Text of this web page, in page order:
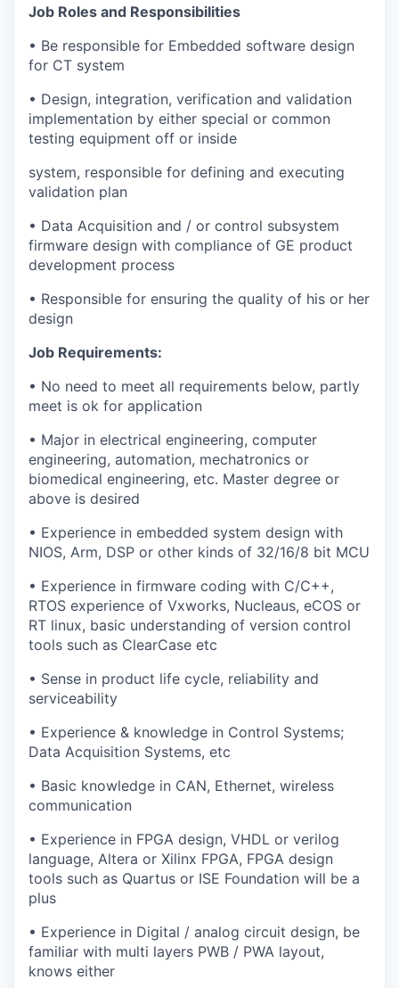
Job Roles and Responsibilities
• Be responsible for Embedded software design
for CT system
• Design, integration, verification and validation
implementation by either special or common
testing equipment off or inside
system, responsible for defining and executing
validation plan
• Data Acquisition and / or control subsystem
firmware design with compliance of GE product
development process
• Responsible for ensuring the quality of his or her
design
Job Requirements:
• No need to meet all requirements below, partly
meet is ok for application
• Major in electrical engineering, computer
engineering, automation, mechatronics or
biomedical engineering, etc. Master degree or
above is desired
• Experience in embedded system design with
NIOS, Arm, DSP or other kinds of 32/16/8 bit MCU
• Experience in firmware coding with C/C++,
RTOS experience of Vxworks, Nucleaus, eCOS or
RT linux, basic understanding of version control
tools such as ClearCase etc
• Sense in product life cycle, reliability and
serviceability
• Experience & knowledge in Control Systems;
Data Acquisition Systems, etc
• Basic knowledge in CAN, Ethernet, wireless
communication
• Experience in FPGA design, VHDL or verilog
language, Altera or Xilinx FPGA, FPGA design
tools such as Quartus or ISE Foundation will be a
plus
• Experience in Digital / analog circuit design, be
familiar with multi layers PWB / PWA layout,
knows either